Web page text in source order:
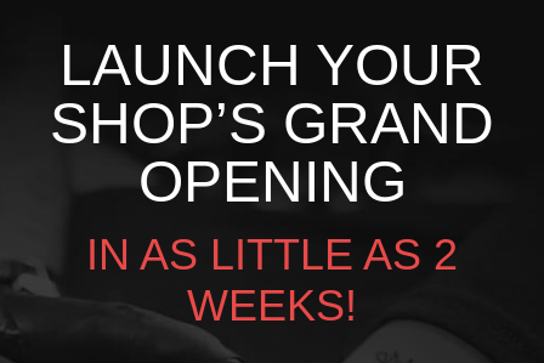
LAUNCH YOUR
SHOP’S GRAND
OPENING
IN AS LITTLE AS 2
WEEKS!